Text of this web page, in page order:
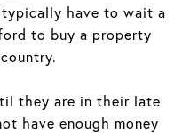
have to wait a
to buy a property
they are in their late
have enough money